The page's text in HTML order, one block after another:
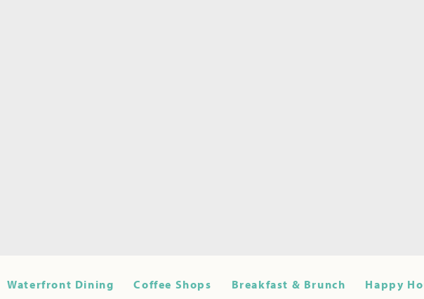
Waterfront Dining Coffee Shops Breakfast & Brunch Happy